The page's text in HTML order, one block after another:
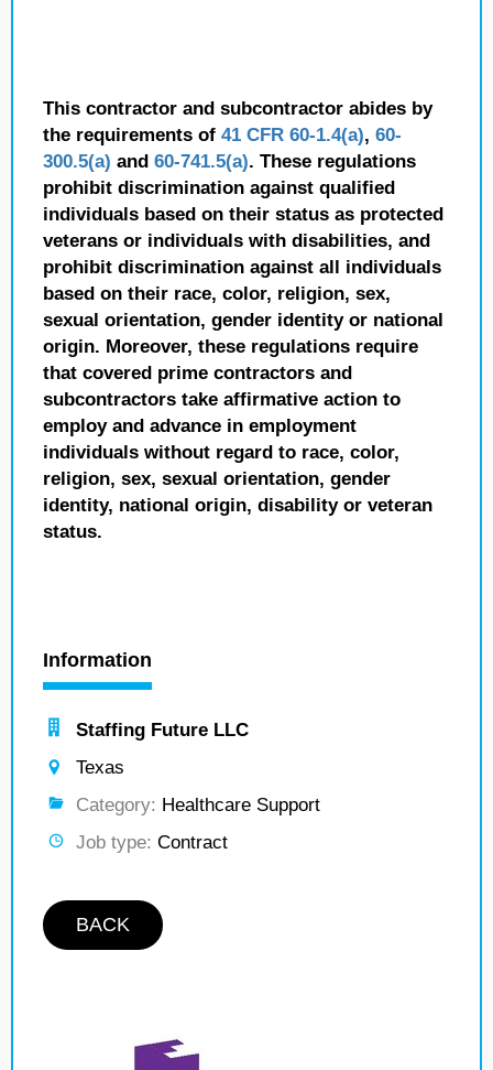
This contractor and subcontractor abides by
the requirements of 41 CFR 60-1.4(a), 60-
300.5(a) and 60-741.5(a). These regulations
prohibit discrimination against qualified
individuals based on their status as protected
veterans or individuals with disabilities, and
prohibit discrimination against all individuals
based on their race, color, religion, sex,
sexual orientation, gender identity or national
origin. Moreover, these regulations require
that covered prime contractors and
subcontractors take affirmative action to
employ and advance in employment
individuals without regard to race, color,
religion, sex, sexual orientation, gender
identity, national origin, disability or veteran
status.
Information
Staffing Future LLC
Texas
Category: Healthcare Support
Job type: Contract
BACK